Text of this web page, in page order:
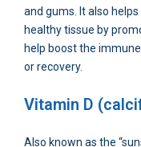
and gums. It also
healthy tissue by
help boost the
or recovery.
Vitamin D
Also known as the